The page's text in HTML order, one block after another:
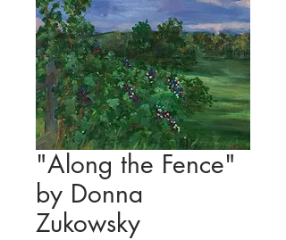
"Along the Fence"
by Donna
Zukowsky